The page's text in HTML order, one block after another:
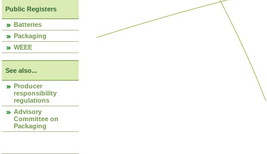
Public Registers
Batteries
Packaging
WEEE
See also...
Producer
responsibility
regulations
Advisory
Committee on
Packaging